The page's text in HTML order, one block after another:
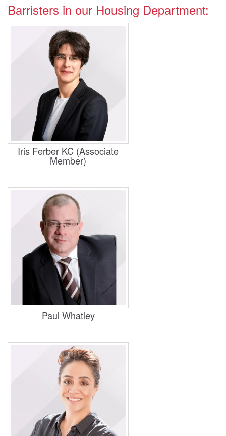
Barristers in our Housing Department:
Practice Areas
Housing, Employment, Business and
Property
Iris Ferber KC (Associate
Member)
Practice Areas
Housing, Business and Property
Paul Whatley
Practice Areas